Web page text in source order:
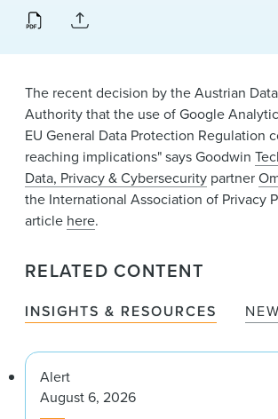
The recent decision by the Austrian
Authority that the use of Google
EU General Data Protection Regulation
reaching implications" says Goodwin
Data, Privacy & Cybersecurity partner
the International Association of Privacy
article here.
RELATED CONTENT
INSIGHTS & RESOURCES
Alert
August 6, 2026